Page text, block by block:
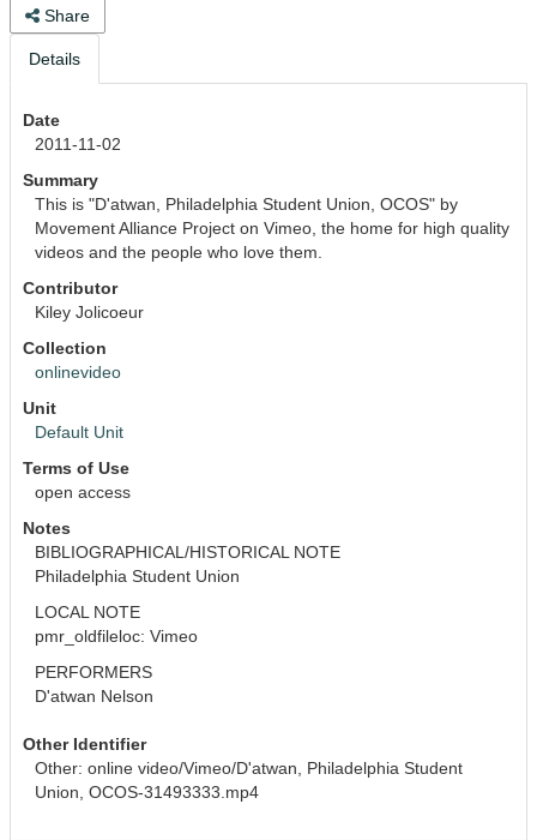
Share
Details
Date
2011-11-02
Summary
This is "D'atwan, Philadelphia Student Union, OCOS" by
Movement Alliance Project on Vimeo, the home for high quality
videos and the people who love them.
Contributor
Kiley Jolicoeur
Collection
onlinevideo
Unit
Default Unit
Terms of Use
open access
Notes
BIBLIOGRAPHICAL/HISTORICAL NOTE
Philadelphia Student Union
LOCAL NOTE
pmr_oldfileloc: Vimeo
PERFORMERS
D'atwan Nelson
Other Identifier
Other: online video/Vimeo/D'atwan, Philadelphia Student
Union, OCOS-31493333.mp4